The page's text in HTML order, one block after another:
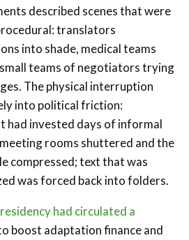
described scenes that were
translators
into shade, medical teams
teams of negotiators trying
The physical interruption
into political friction:
had invested days of informal
rooms shuttered and the
compressed; text that was
was forced back into folders.
had circulated a
boost adaptation finance and